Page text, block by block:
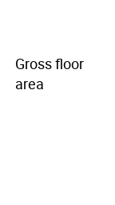
Gross floor
area